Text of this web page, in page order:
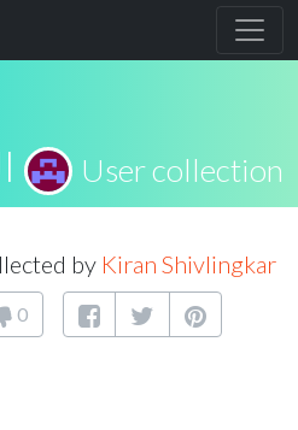
User collection
by Kiran Shivlingkar
0